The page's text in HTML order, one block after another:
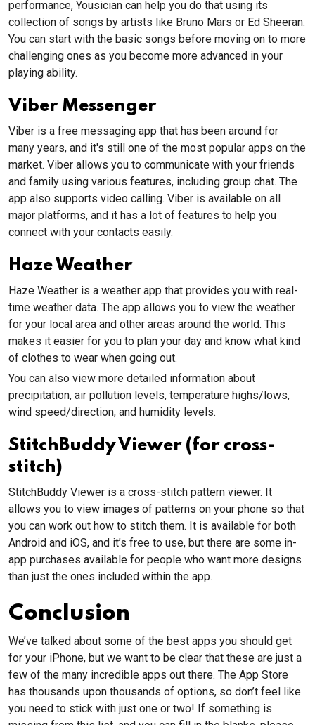
performance, Yousician can help you do that using its
collection of songs by artists like Bruno Mars or Ed Sheeran.
You can start with the basic songs before moving on to more
challenging ones as you become more advanced in your
playing ability.
Viber Messenger
Viber is a free messaging app that has been around for
many years, and it's still one of the most popular apps on the
market. Viber allows you to communicate with your friends
and family using various features, including group chat. The
app also supports video calling. Viber is available on all
major platforms, and it has a lot of features to help you
connect with your contacts easily.
Haze Weather
Haze Weather is a weather app that provides you with real-
time weather data. The app allows you to view the weather
for your local area and other areas around the world. This
makes it easier for you to plan your day and know what kind
of clothes to wear when going out.
You can also view more detailed information about
precipitation, air pollution levels, temperature highs/lows,
wind speed/direction, and humidity levels.
StitchBuddy Viewer (for cross-
stitch)
StitchBuddy Viewer is a cross-stitch pattern viewer. It
allows you to view images of patterns on your phone so that
you can work out how to stitch them. It is available for both
Android and iOS, and it’s free to use, but there are some in-
app purchases available for people who want more designs
than just the ones included within the app.
Conclusion
We’ve talked about some of the best apps you should get
for your iPhone, but we want to be clear that these are just a
few of the many incredible apps out there. The App Store
has thousands upon thousands of options, so don’t feel like
you need to stick with just one or two! If something is